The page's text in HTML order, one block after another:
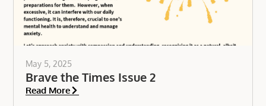
May 5, 2025
Brave the Times Issue 2
Read More